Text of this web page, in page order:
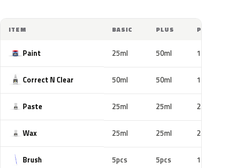
ITEM BASIC PLUS PRO
Paint 25ml 50ml 100ml
Correct N Clear 50ml 50ml 100ml
Paste 25ml 25ml 25ml
Wax 25ml 25ml 25ml
Brush 5pcs 5pcs 10pcs